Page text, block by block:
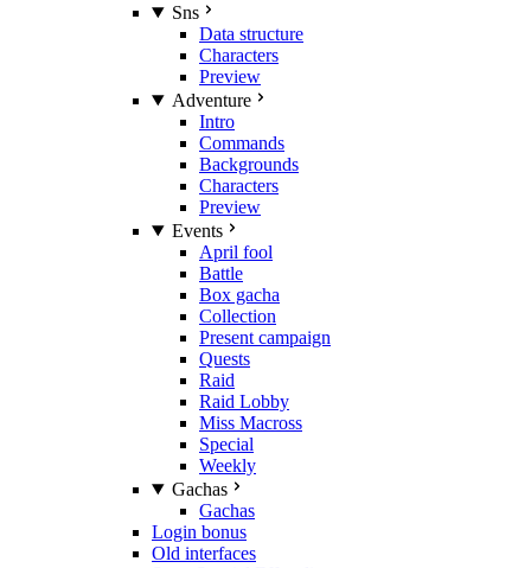
Sns
Data structure
Characters
Preview
Adventure
Intro
Commands
Backgrounds
Characters
Preview
Events
April fool
Battle
Box gacha
Collection
Present campaign
Quests
Raid
Raid Lobby
Miss Macross
Special
Weekly
Gachas
Gachas
Login bonus
Old interfaces